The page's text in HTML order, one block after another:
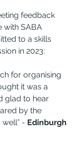
feedback
with SABA
to a skills
in 2023:
for organising
it was a
glad to hear
by the
- Edinburgh